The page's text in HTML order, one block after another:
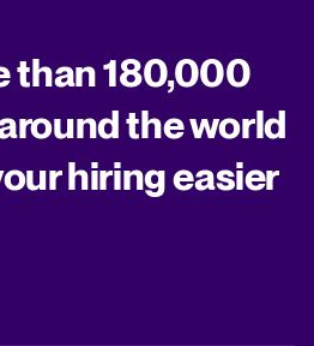
than 180,000
the world
hiring easier